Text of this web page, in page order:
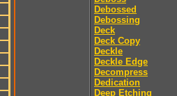
Debossed
Debossing
Deck
Deck Copy
Deckle
Deckle Edge
Decompress
Dedication
Deep Etching